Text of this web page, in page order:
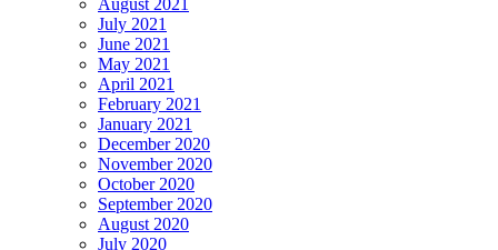
July 2021
June 2021
May 2021
April 2021
February 2021
January 2021
December 2020
November 2020
October 2020
September 2020
August 2020
July 2020